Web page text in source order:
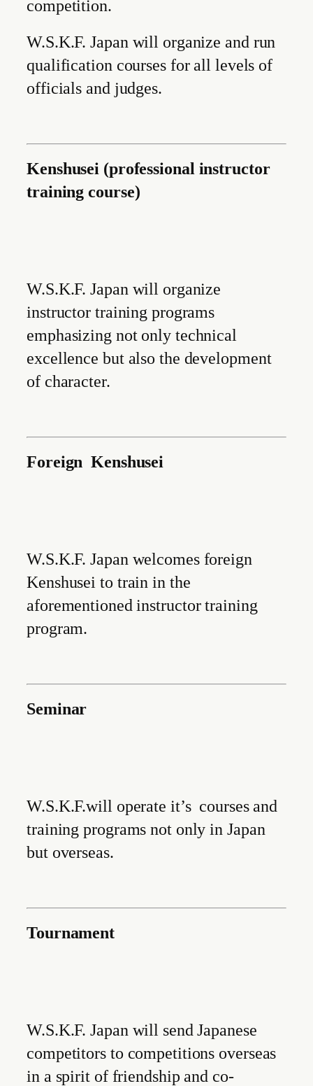
competition.
W.S.K.F. Japan will organize and run
qualification courses for all levels of
officials and judges.
Kenshusei (professional instructor
training course)
W.S.K.F. Japan will organize
instructor training programs
emphasizing not only technical
excellence but also the development
of character.
Foreign Kenshusei
W.S.K.F. Japan welcomes foreign
Kenshusei to train in the
aforementioned instructor training
program.
Seminar
W.S.K.F.will operate it’s courses and
training programs not only in Japan
but overseas.
Tournament
W.S.K.F. Japan will send Japanese
competitors to competitions overseas
in a spirit of friendship and co-